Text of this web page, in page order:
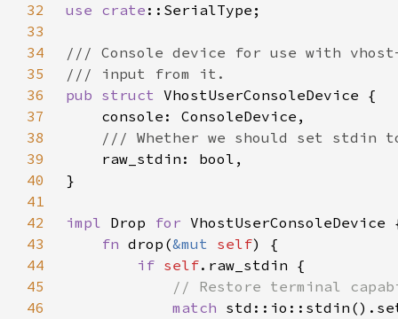
32
use crate
33
34
35
36
pub struct
37
38
39
40
41
42
impl Drop for
43
fn drop(&mut self
44
if self
45
46
match